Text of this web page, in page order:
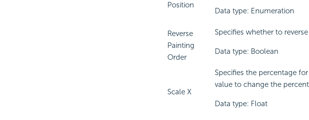
Position
Data type: Enumeration
Reverse
Painting
Order
Specifies whether to
Data type: Boolean
Scale X
Specifies the percentage
value to change the
Data type: Float